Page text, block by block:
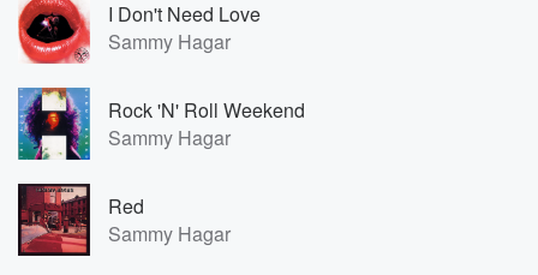
I Don't Need Love
Sammy Hagar
Rock 'N' Roll Weekend
Sammy Hagar
Red
Sammy Hagar